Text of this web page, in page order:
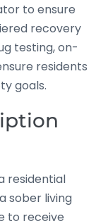
to ensure
recovery
testing, on-
residents
goals.
residential
sober living
to receive